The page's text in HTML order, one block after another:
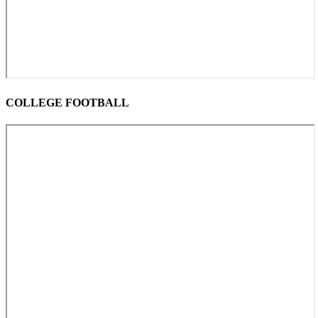
COLLEGE FOOTBALL